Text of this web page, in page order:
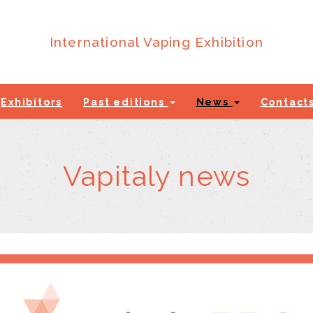
International Vaping Exhibition
Exhibitors Past editions News
Vapitaly news